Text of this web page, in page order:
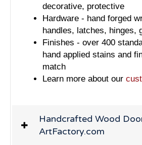
decorative, protective
Hardware - hand forged
handles, latches, hinges,
Finishes - over 400
hand applied stains and
match
Learn more about our
Handcrafted Wood
ArtFactory.com